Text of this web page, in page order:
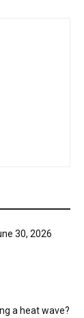
30, 2026
a heat wave?